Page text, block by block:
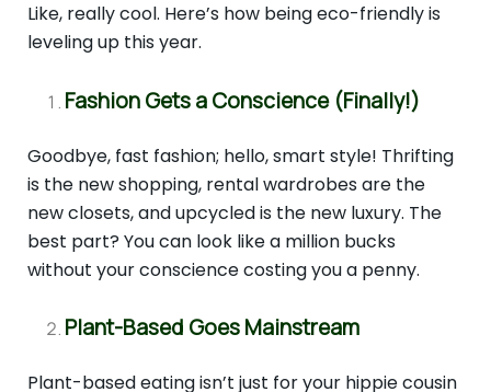
Like, really cool. Here’s how being eco-friendly is
leveling up this year.
Fashion Gets a Conscience (Finally!)
Goodbye, fast fashion; hello, smart style! Thrifting
is the new shopping, rental wardrobes are the
new closets, and upcycled is the new luxury. The
best part? You can look like a million bucks
without your conscience costing you a penny.
Plant-Based Goes Mainstream
Plant-based eating isn’t just for your hippie cousin